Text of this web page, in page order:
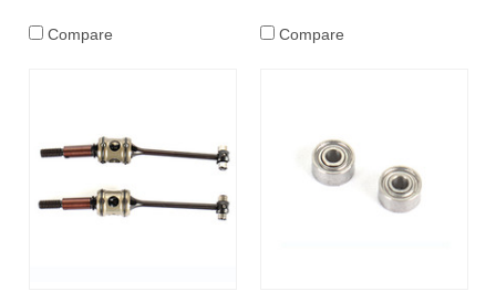
Compare Compare